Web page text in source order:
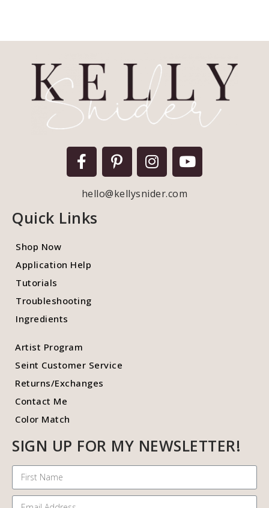
hello@kellysnider.com
Quick Links
Shop Now
Application Help
Tutorials
Troubleshooting
Ingredients
Artist Program
Seint Customer Service
Returns/Exchanges
Contact Me
Color Match
SIGN UP FOR MY NEWSLETTER!